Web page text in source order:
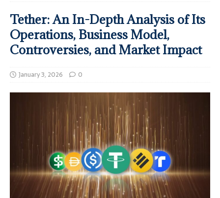
Tether: An In-Depth Analysis of Its
Operations, Business Model,
Controversies, and Market Impact
January 3, 2026 0